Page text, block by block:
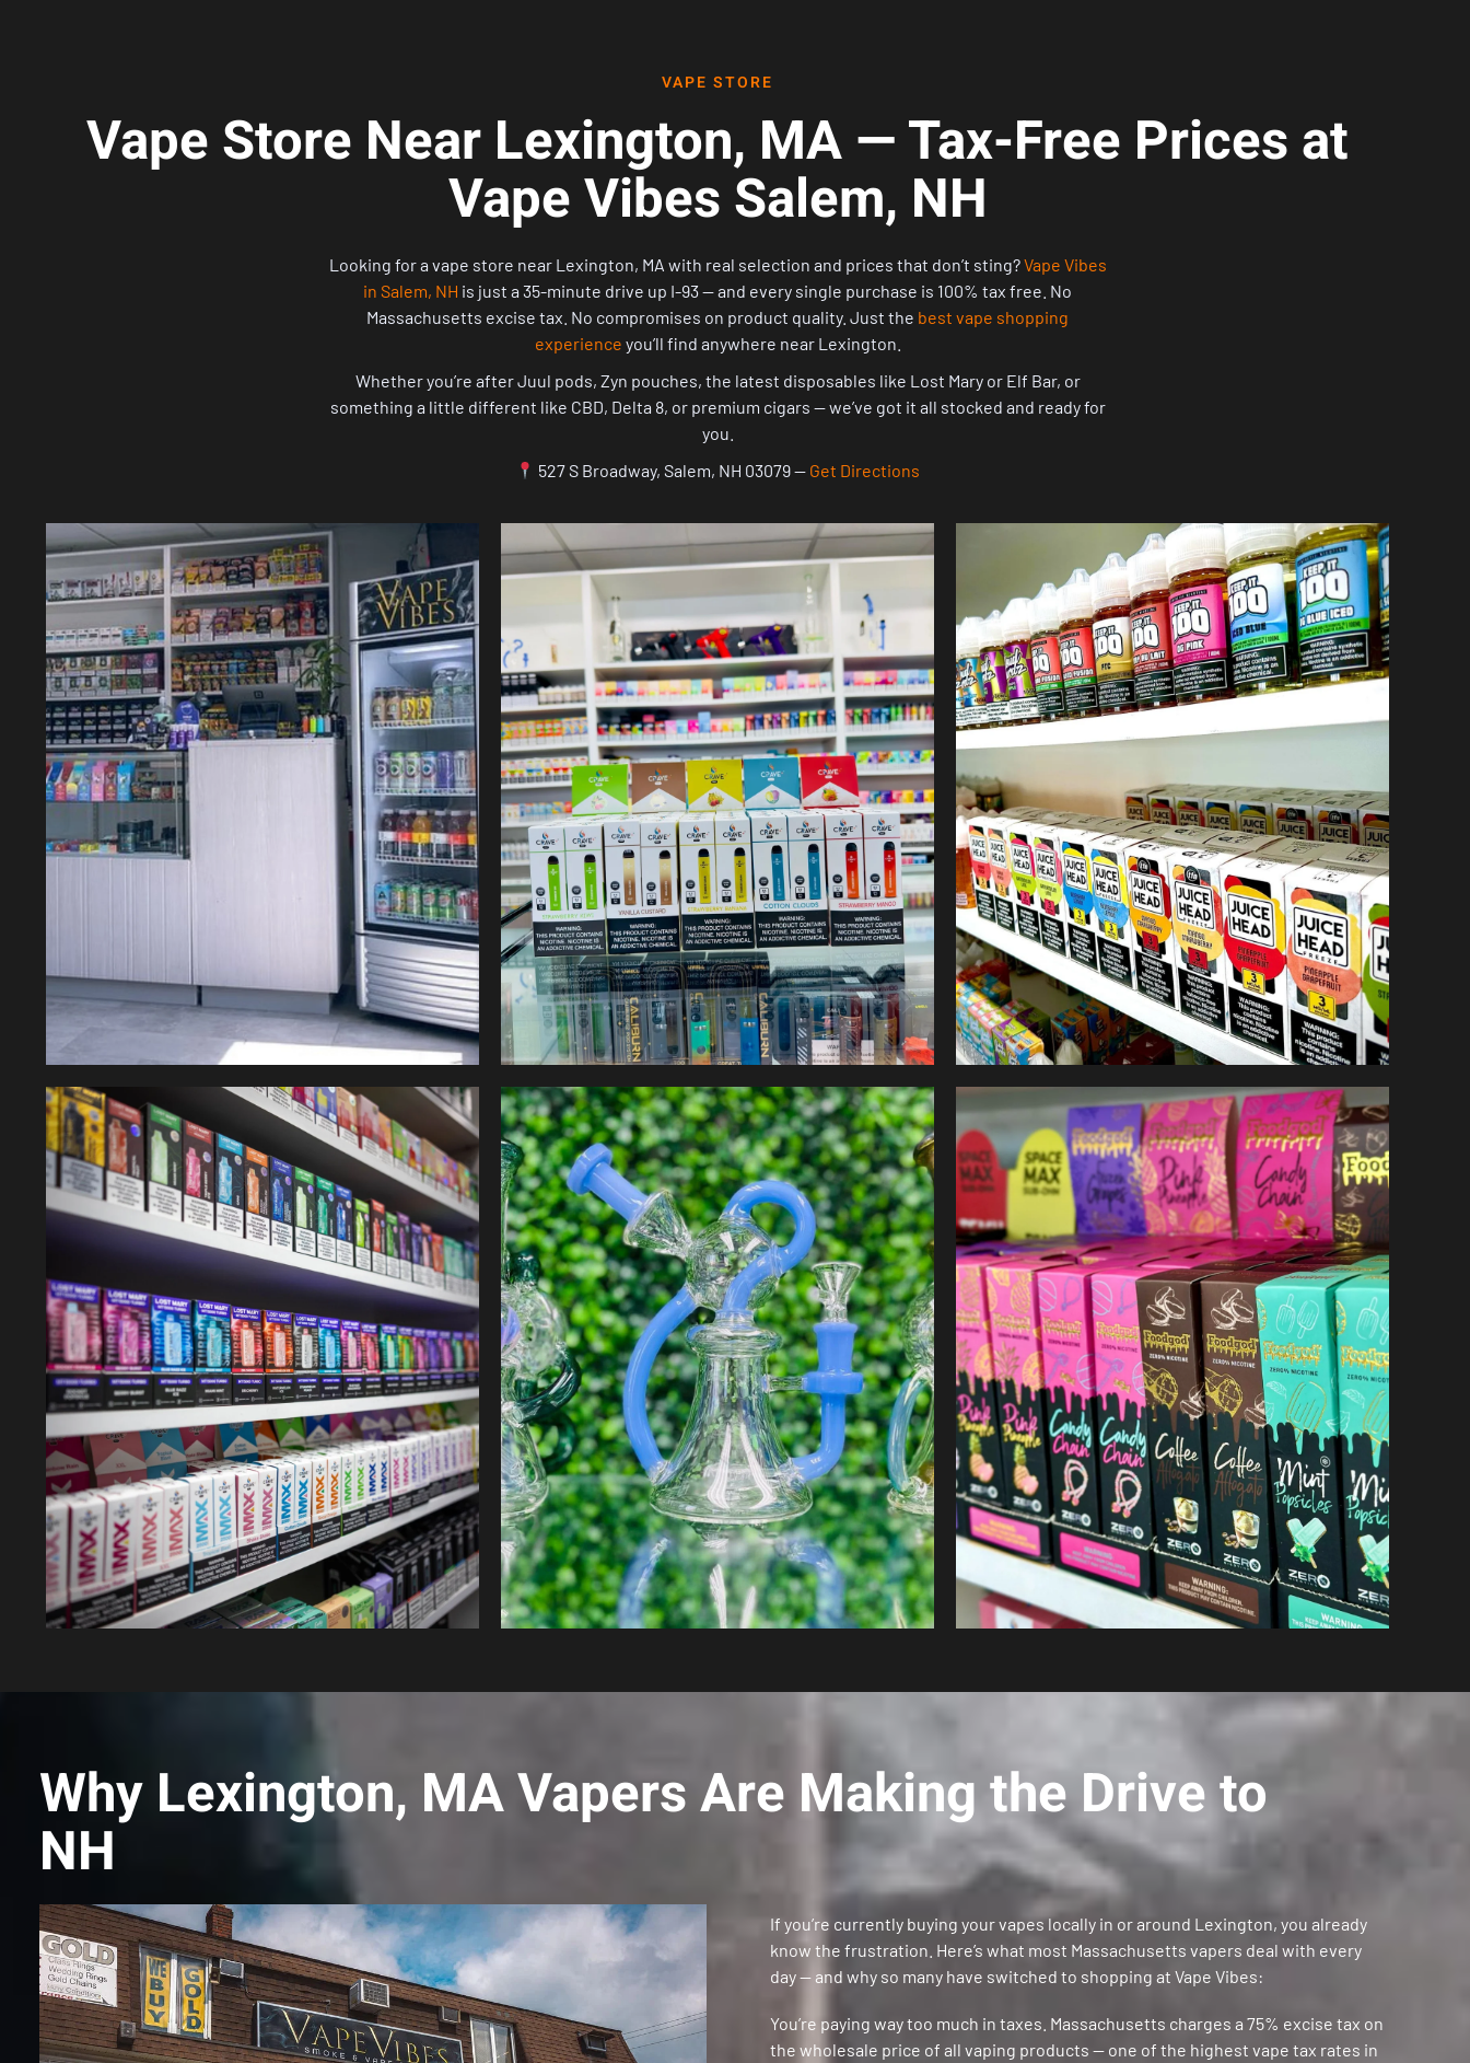
VAPE STORE
Vape Store Near Lexington, MA — Tax-Free Prices at
Vape Vibes Salem, NH
Looking for a vape store near Lexington, MA with real selection and prices that don’t sting?Vape Vibes
in Salem, NH is just a 35-minute drive up I-93 — and every single purchase is 100% tax free. No
Massachusetts excise tax. No compromises on product quality. Just the best vape shopping
experience you’ll find anywhere near Lexington.
Whether you’re after Juul pods, Zyn pouches, the latest disposables like Lost Mary or Elf Bar, or
something a little different like CBD, Delta 8, or premium cigars — we’ve got it all stocked and ready for
you.
527 S Broadway, Salem, NH 03079 — Get Directions
Why Lexington, MA Vapers Are Making the Drive to
NH
If you’re currently buying your vapes locally in or around Lexington, you already
know the frustration. Here’s what most Massachusetts vapers deal with every
day — and why so many have switched to shopping at Vape Vibes:
You’re paying way too much in taxes. Massachusetts charges a 75% excise tax on
the wholesale price of all vaping products — one of the highest vape tax rates in